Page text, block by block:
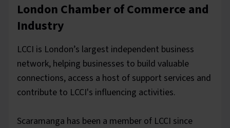
London Chamber of Commerce and
Industry
LCCI is London’s largest independent business
network, helping businesses to build valuable
connections, access a host of support services and
contribute to LCCI's influencing activities.
Scaramanga has been a member of LCCI since